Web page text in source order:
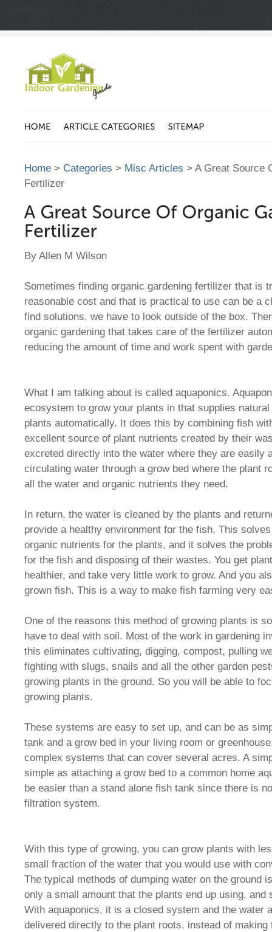
Home > Categories > Misc Articles > A Great Source
Fertilizer
By Allen M Wilson
Sometimes finding organic gardening fertilizer that is
reasonable cost and that is practical to use can be a
find solutions, we have to look outside of the box.
organic gardening that takes care of the fertilizer
reducing the amount of time and work spent with
What I am talking about is called aquaponics.
ecosystem to grow your plants in that supplies
plants automatically. It does this by combining fish
excellent source of plant nutrients created by their
excreted directly into the water where they are easily
circulating water through a grow bed where the plant
all the water and organic nutrients they need.
In return, the water is cleaned by the plants and
provide a healthy environment for the fish. This
organic nutrients for the plants, and it solves the
for the fish and disposing of their wastes. You get
healthier, and take very little work to grow. And you
grown fish. This is a way to make fish farming very
One of the reasons this method of growing plants is
have to deal with soil. Most of the work in gardening
this eliminates cultivating, digging, compost, pulling
fighting with slugs, snails and all the other garden
growing plants in the ground. So you will be able to
growing plants.
These systems are easy to set up, and can be as
tank and a grow bed in your living room or
complex systems that can cover several acres. A
simple as attaching a grow bed to a common home
be easier than a stand alone fish tank since there is
filtration system.
With this type of growing, you can grow plants with
small fraction of the water that you would use with
The typical methods of dumping water on the ground
only a small amount that the plants end up using, and
With aquaponics, it is a closed system and the water
delivered directly to the plant roots, instead of